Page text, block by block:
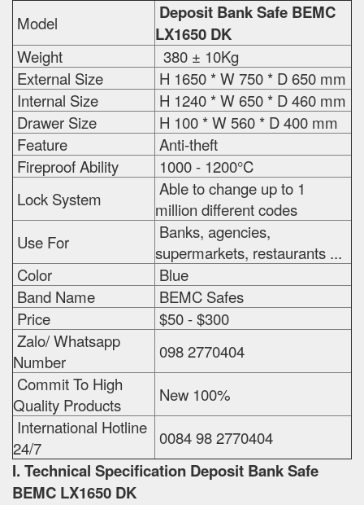
Model
Deposit Bank Safe BEMC
LX1650 DK
Weight
380 ± 10Kg
External Size
H 1650 * W 750 * D 650 mm
Internal Size
H 1240 * W 650 * D 460 mm
Drawer Size
H 100 * W 560 * D 400 mm
Feature
Anti-theft
Fireproof Ability
1000 - 1200°C
Lock System
Able to change up to 1
million different codes
Use For
Banks, agencies,
supermarkets, restaurants ...
Color
Blue
Band Name
BEMC Safes
Price
$50 - $300
Zalo/ Whatsapp
Number
098 2770404
Commit To High
Quality Products
New 100%
International Hotline
24/7
0084 98 2770404
I. Technical Specification Deposit Bank Safe
BEMC LX1650 DK